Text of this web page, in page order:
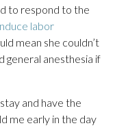
to respond to the
labor
mean she couldn’t
general anesthesia if
and have the
me early in the day